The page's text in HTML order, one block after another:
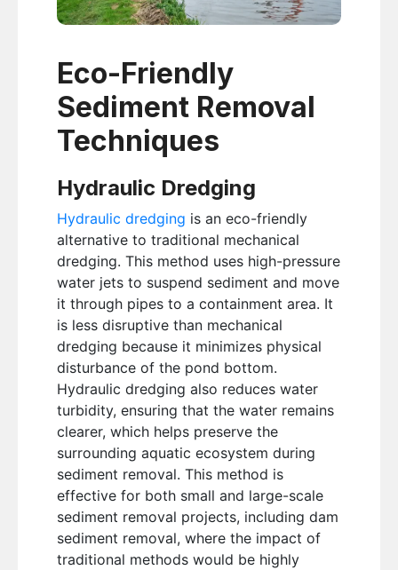
Eco-Friendly
Sediment Removal
Techniques
Hydraulic Dredging
Hydraulic dredging is an eco-friendly
alternative to traditional mechanical
dredging. This method uses high-pressure
water jets to suspend sediment and move
it through pipes to a containment area. It
is less disruptive than mechanical
dredging because it minimizes physical
disturbance of the pond bottom.
Hydraulic dredging also reduces water
turbidity, ensuring that the water remains
clearer, which helps preserve the
surrounding aquatic ecosystem during
sediment removal. This method is
effective for both small and large-scale
sediment removal projects, including dam
sediment removal, where the impact of
traditional methods would be highly